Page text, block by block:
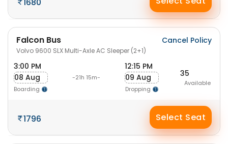
Falcon Bus
Volvo 9600 SLX Multi-Axle AC Sleeper (2+1)
Cancel Policy
3:00 PM
08 Aug
Boarding
-21h 15m-
12:15 PM
09 Aug
Dropping
35
Available
1796 Select Seat